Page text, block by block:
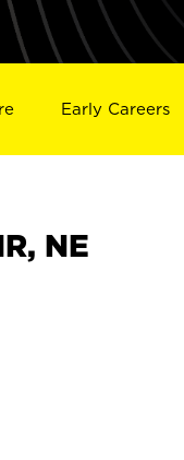
Early Careers
NE